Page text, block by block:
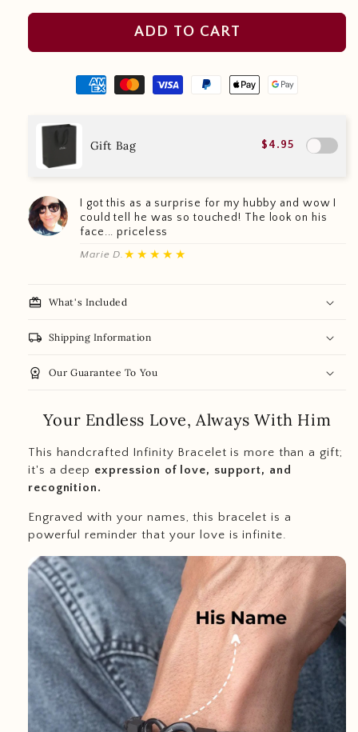
ADD TO CART
Gift Bag $4.95
I got this as a surprise for my hubby and wow I
could tell he was so touched! The look on his
face... priceless
Marie D. ★★★★★
redeem What's Included
local_shipping Shipping Information
workspace_premium Our Guarantee To You
Your Endless Love, Always With Him
This handcrafted Infinity Bracelet is more than a gift;
it's a deep expression of love, support, and
recognition.
Engraved with your names, this bracelet is a
powerful reminder that your love is infinite.